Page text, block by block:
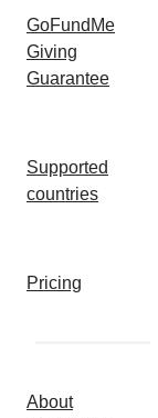
GoFundMe
Giving
Guarantee
Supported
countries
Pricing
About